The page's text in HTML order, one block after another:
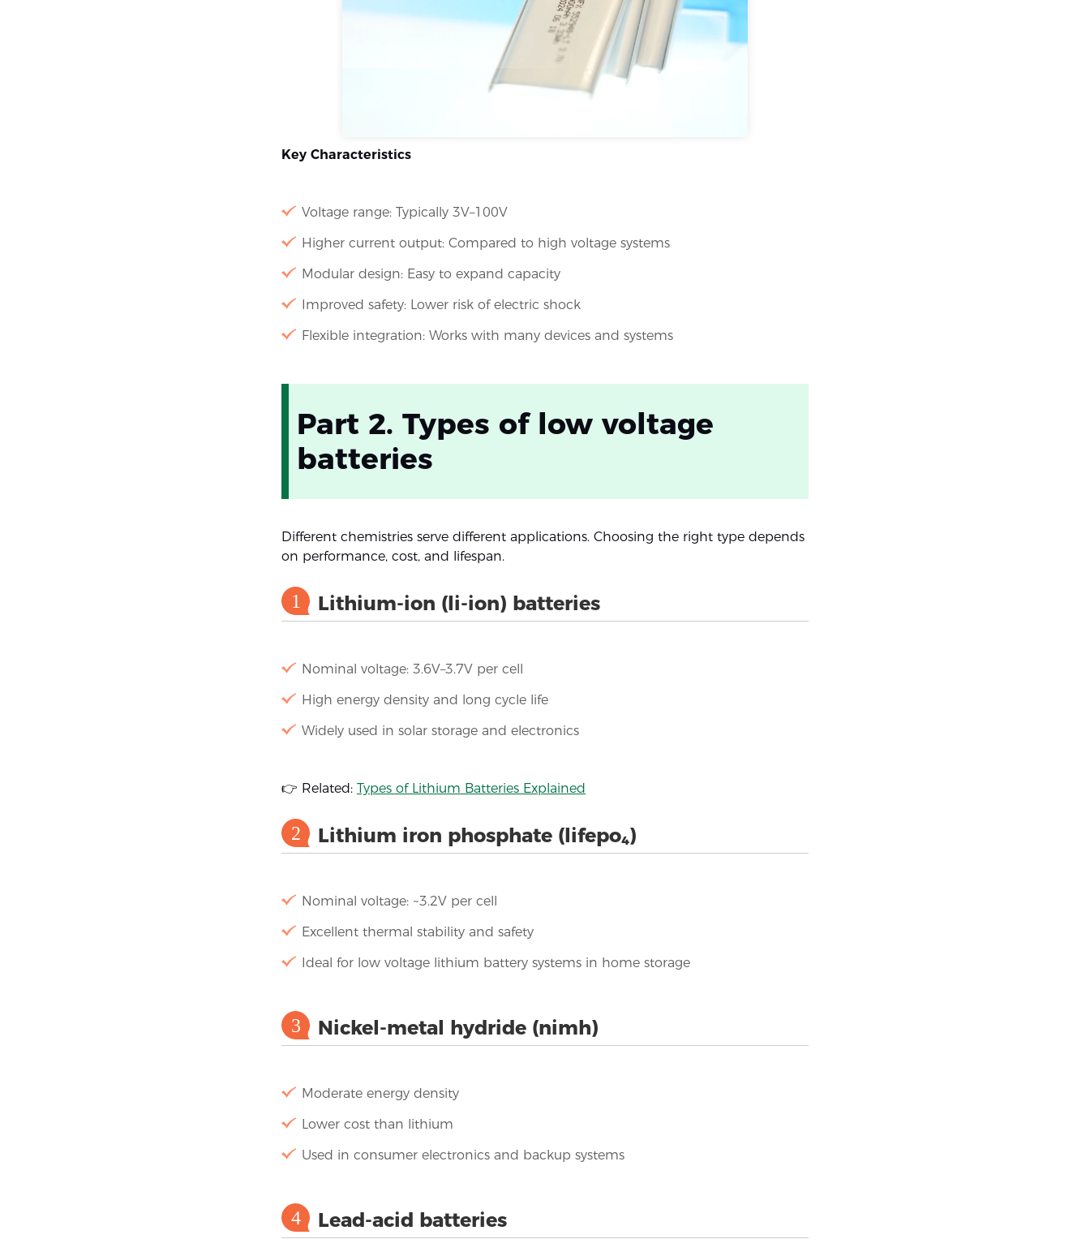
Key Characteristics
Voltage range: Typically 3V–100V
Higher current output: Compared to high voltage systems
Modular design: Easy to expand capacity
Improved safety: Lower risk of electric shock
Flexible integration: Works with many devices and systems
Part 2. Types of low voltage
batteries
Different chemistries serve different applications. Choosing the right type depends
on performance, cost, and lifespan.
1 Lithium-ion (li-ion) batteries
Nominal voltage: 3.6V–3.7V per cell
High energy density and long cycle life
Widely used in solar storage and electronics
👉 Related: Types of Lithium Batteries Explained
2 Lithium iron phosphate (lifepo₄)
Nominal voltage: ~3.2V per cell
Excellent thermal stability and safety
Ideal for low voltage lithium battery systems in home storage
3 Nickel-metal hydride (nimh)
Moderate energy density
Lower cost than lithium
Used in consumer electronics and backup systems
4 Lead-acid batteries